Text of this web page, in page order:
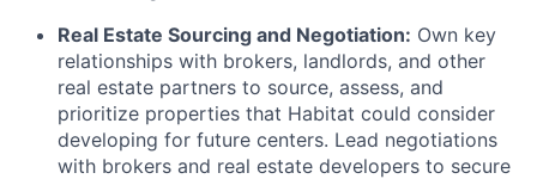
Real Estate Sourcing and Negotiation: Own key
relationships with brokers, landlords, and other
real estate partners to source, assess, and
prioritize properties that Habitat could consider
developing for future centers. Lead negotiations
with brokers and real estate developers to secure